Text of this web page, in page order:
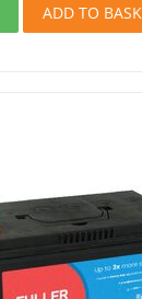
ADD TO